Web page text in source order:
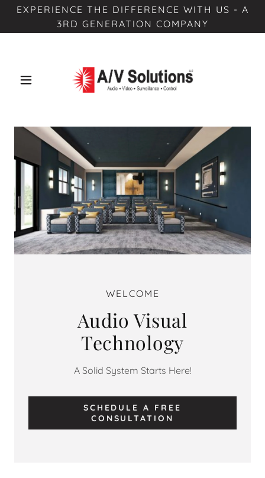
EXPERIENCE THE DIFFERENCE WITH US - A
3RD GENERATION COMPANY
WELCOME
Audio Visual
Technology
A Solid System Starts Here!
SCHEDULE A FREE
CONSULTATION